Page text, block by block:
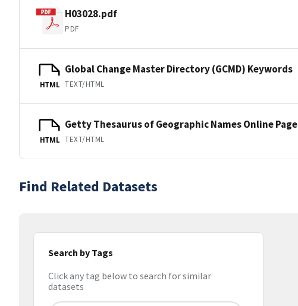
H03028.pdf
PDF
HTML
Global Change Master Directory (GCMD) Keywords
TEXT/HTML
HTML
Getty Thesaurus of Geographic Names Online Page
TEXT/HTML
Find Related Datasets
Search by Tags
Click any tag below to search for similar
datasets